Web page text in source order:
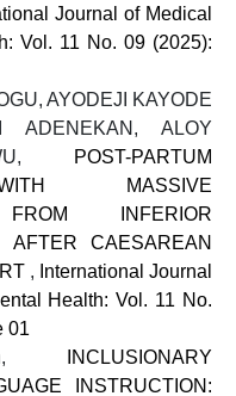
Journal of Medical
Vol. 11 No. 09 (2025):
AYODEJI KAYODE
ADENEKAN, ALOY
POST-PARTUM
MASSIVE
FROM INFERIOR
AFTER CAESAREAN
, International Journal
Health: Vol. 11 No.
01
INCLUSIONARY
INSTRUCTION: